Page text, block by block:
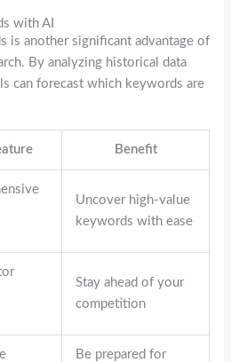
with AI
is another significant advantage of
By analyzing historical data
can forecast which keywords are
Benefit
Uncover high-value
keywords with ease
Stay ahead of your
competition
Be prepared for